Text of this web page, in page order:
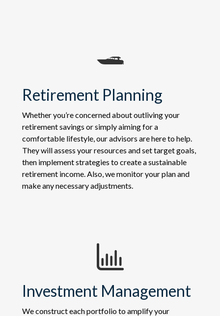
Retirement Planning
Whether you’re concerned about outliving your
retirement savings or simply aiming for a
comfortable lifestyle, our advisors are here to help.
They will assess your resources and set target goals,
then implement strategies to create a sustainable
retirement income. Also, we monitor your plan and
make any necessary adjustments.
Investment Management
We construct each portfolio to amplify your